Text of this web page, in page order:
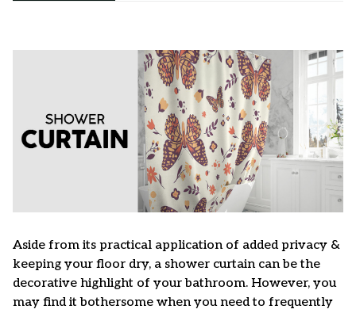
Aside from its practical application of added privacy &
keeping your floor dry, a shower curtain can be the
decorative highlight of your bathroom. However, you
may find it bothersome when you need to frequently